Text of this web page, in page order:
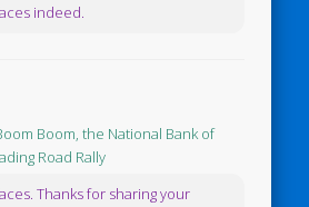
indeed.
Boom, the National Bank of
Road Rally
Thanks for sharing your